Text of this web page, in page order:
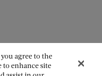
agree to the
to enhance site